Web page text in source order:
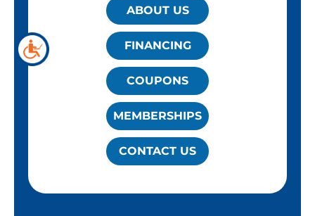
ABOUT US
FINANCING
COUPONS
MEMBERSHIPS
CONTACT US